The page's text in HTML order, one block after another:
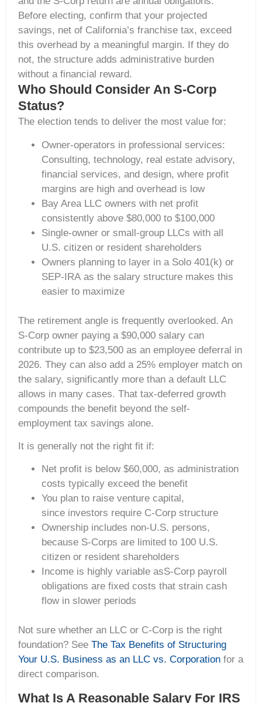
Before electing, confirm that your projected
savings, net of California’s franchise tax, exceed
this overhead by a meaningful margin. If they do
not, the structure adds administrative burden
without a financial reward.
Who Should Consider An S-Corp
Status?
The election tends to deliver the most value for:
Owner-operators in professional services:
Consulting, technology, real estate advisory,
financial services, and design, where profit
margins are high and overhead is low
Bay Area LLC owners with net profit
consistently above $80,000 to $100,000
Single-owner or small-group LLCs with all
U.S. citizen or resident shareholders
Owners planning to layer in a Solo 401(k) or
SEP-IRA as the salary structure makes this
easier to maximize
The retirement angle is frequently overlooked. An
S-Corp owner paying a $90,000 salary can
contribute up to $23,500 as an employee deferral in
2026. They can also add a 25% employer match on
the salary, significantly more than a default LLC
allows in many cases. That tax-deferred growth
compounds the benefit beyond the self-
employment tax savings alone.
It is generally not the right fit if:
Net profit is below $60,000, as administration
costs typically exceed the benefit
You plan to raise venture capital,
since investors require C-Corp structure
Ownership includes non-U.S. persons,
because S-Corps are limited to 100 U.S.
citizen or resident shareholders
Income is highly variable asS-Corp payroll
obligations are fixed costs that strain cash
flow in slower periods
Not sure whether an LLC or C-Corp is the right
foundation? See The Tax Benefits of Structuring
Your U.S. Business as an LLC vs. Corporation for a
direct comparison.
What Is A Reasonable Salary For IRS